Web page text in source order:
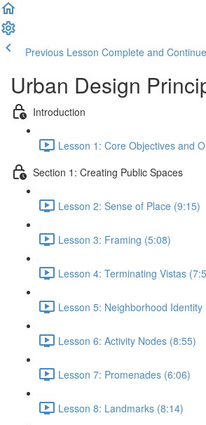
Previous Lesson Complete and Continue
Urban Design
Introduction
Lesson 1: Core Objectives and
Section 1: Creating Public Spaces
Lesson 2: Sense of Place (9:15)
Lesson 3: Framing (5:08)
Lesson 4: Terminating Vistas
Lesson 5: Neighborhood Identity
Lesson 6: Activity Nodes (8:55)
Lesson 7: Promenades (6:06)
Lesson 8: Landmarks (8:14)